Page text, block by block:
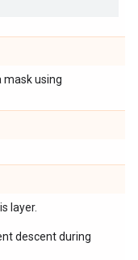
mask using
layer.
descent during